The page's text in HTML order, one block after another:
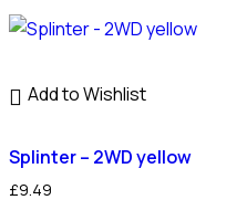
Add to Wishlist
Splinter – 2WD yellow
£9.49